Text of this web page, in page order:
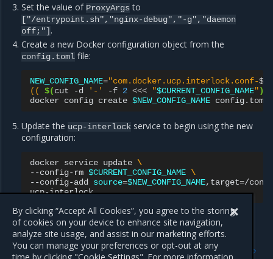
Set the value of ProxyArgsto
["/entrypoint.sh","nginx-debug","-g","daemon
off;"] .
Create a new Docker configuration object from the
config.toml file:
NEW_CONFIG_NAME="com.docker.ucp.interlock.conf-$
(( $(cut -d '-' -f 2 <<< "$CURRENT_CONFIG_NAME")
docker config create $NEW_CONFIG_NAME
Update the ucp-interlock service to begin using the new
configuration:
docker service update \
--config-rm $CURRENT_CONFIG_NAME \
--config-add source=$NEW_CONFIG_NAME,target=/
ucp-interlock
Configuration file options
Previous
Configure layer 7 routing
By clicking “Accept All Cookies”, you agree to the storing
of cookies on your device to enhance site navigation,
analyze site usage, and assist in our marketing efforts.
You can manage your preferences or opt-out at any